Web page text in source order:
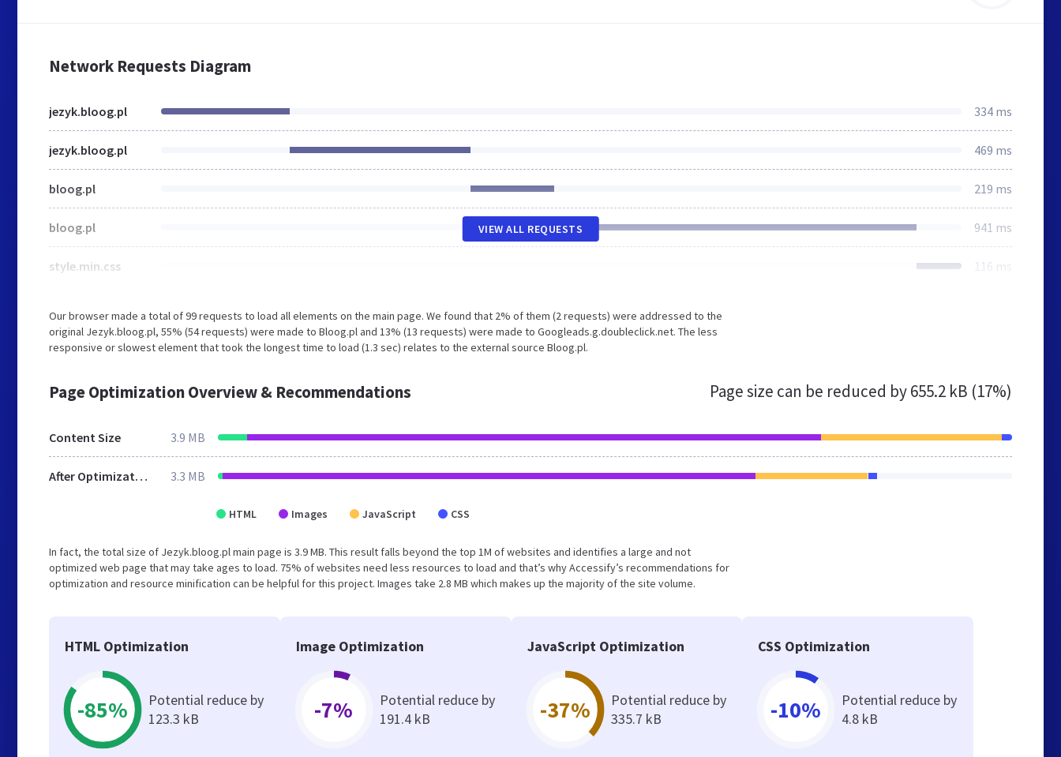
Network Requests Diagram
jezyk.bloog.pl 334 ms
jezyk.bloog.pl 469 ms
bloog.pl 219 ms
bloog.pl 941 ms
style.min.css 116 ms
VIEW ALL REQUESTS
Our browser made a total of 99 requests to load all elements on the main page. We found that 2% of them (2 requests) were addressed to the
original Jezyk.bloog.pl, 55% (54 requests) were made to Bloog.pl and 13% (13 requests) were made to Googleads.g.doubleclick.net. The less
responsive or slowest element that took the longest time to load (1.3 sec) relates to the external source Bloog.pl.
Page Optimization Overview & Recommendations Page size can be reduced by655.2 kB (17%)
Content Size 3.9 MB
After Optimization 3.3 MB
HTML Images JavaScript CSS
In fact, the total size of Jezyk.bloog.pl main page is 3.9 MB. This result falls beyond the top 1M of websites and identifies a large and not
optimized web page that may take ages to load. 75% of websites need less resources to load and that’s why Accessify’s recommendations for
optimization and resource minification can be helpful for this project. Images take 2.8 MB which makes up the majority of the site volume.
HTML Optimization
-85%
Potential reduce by
123.3 kB
Image Optimization
-7%
Potential reduce by
191.4 kB
JavaScript Optimization
-37%
Potential reduce by
335.7 kB
CSS Optimization
-10%
Potential reduce by
4.8 kB